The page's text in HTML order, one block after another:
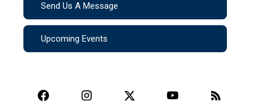
Send Us A Message
Upcoming Events